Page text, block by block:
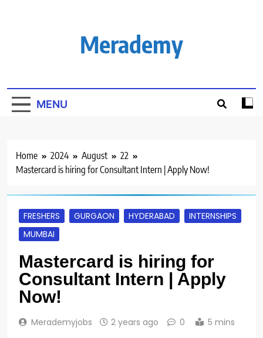
Merademy
MENU
Home 2024 August
22
Mastercard is hiring for Consultant Intern | Apply Now!
FRESHERS GURGAON HYDERABAD
INTERNSHIPS
MUMBAI
Mastercard is hiring for
Consultant Intern | Apply
Now!
Merademyjobs 2 years ago 0 5 mins